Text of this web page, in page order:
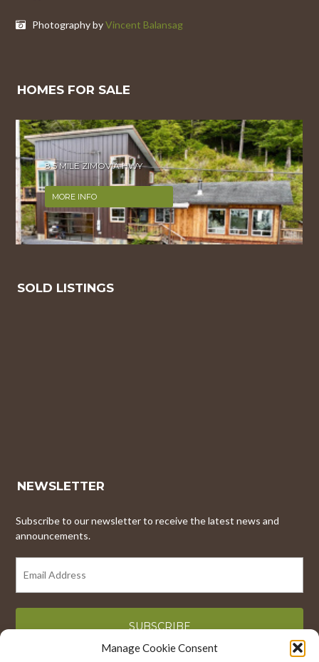
Manage Cookie Consent
Photography byVincent Balansag
HOMES FOR SALE
8.5 MILE ZIMOVIA HWY
MORE INFO
SOLD LISTINGS
NEWSLETTER
Subscribe to our newsletter to receive the latest news and
announcements.
ADDRESS